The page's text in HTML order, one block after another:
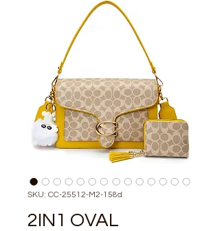
SKU: CC-25512-M2-158d
2IN1 OVAL